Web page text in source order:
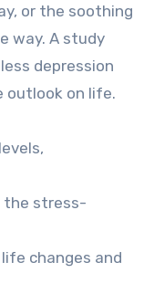
or the soothing
way. A study
depression
outlook on life.
the stress-
changes and